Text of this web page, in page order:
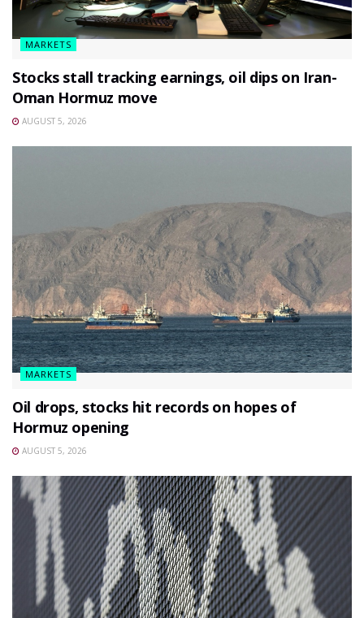
MARKETS
Stocks stall tracking earnings, oil dips on Iran-
Oman Hormuz move
AUGUST 5, 2026
MARKETS
Oil drops, stocks hit records on hopes of
Hormuz opening
AUGUST 5, 2026